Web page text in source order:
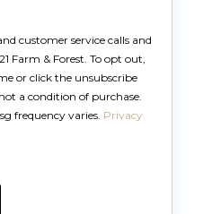
customer service calls and
Farm & Forest. To opt out,
or click the unsubscribe
a condition of purchase.
frequency varies. Privacy